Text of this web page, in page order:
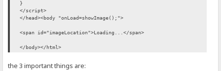
}
</script>
</head><body "onLoad=showImage();">
<span id="imageLocation">Loading...</span>
</body></html>
the 3 important things are: